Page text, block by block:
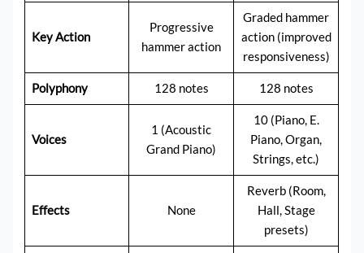
Key Action
Progressive
hammer action
Graded hammer
action (improved
responsiveness)
Polyphony 128 notes 128 notes
Voices
1 (Acoustic
Grand Piano)
10 (Piano, E.
Piano, Organ,
Strings, etc.)
Effects None
Reverb (Room,
Hall, Stage
presets)